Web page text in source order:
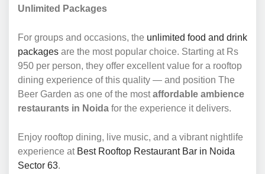
Unlimited Packages
For groups and occasions, the unlimited food and drink
packages are the most popular choice. Starting at Rs
950 per person, they offer excellent value for a rooftop
dining experience of this quality — and position The
Beer Garden as one of the mostaffordable ambience
restaurants in Noida for the experience it delivers.
Enjoy rooftop dining, live music, and a vibrant nightlife
experience at Best Rooftop Restaurant Bar in Noida
Sector 63.